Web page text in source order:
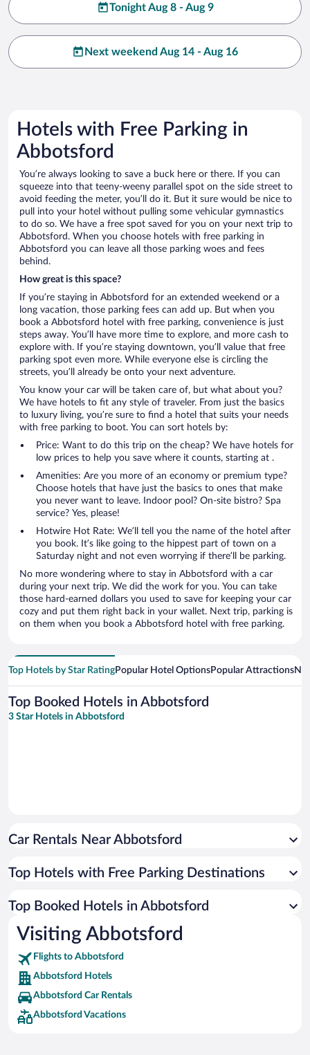
Tonight Aug 8 - Aug 9
Next weekend Aug 14 - Aug 16
Hotels with Free Parking in
Abbotsford
You’re always looking to save a buck here or there. If you can
squeeze into that teeny-weeny parallel spot on the side street to
avoid feeding the meter, you’ll do it. But it sure would be nice to
pull into your hotel without pulling some vehicular gymnastics
to do so. We have a free spot saved for you on your next trip to
Abbotsford. When you choose hotels with free parking in
Abbotsford you can leave all those parking woes and fees
behind.
How great is this space?
If you’re staying in Abbotsford for an extended weekend or a
long vacation, those parking fees can add up. But when you
book a Abbotsford hotel with free parking, convenience is just
steps away. You’ll have more time to explore, and more cash to
explore with. If you’re staying downtown, you’ll value that free
parking spot even more. While everyone else is circling the
streets, you’ll already be onto your next adventure.
You know your car will be taken care of, but what about you?
We have hotels to fit any style of traveler. From just the basics
to luxury living, you’re sure to find a hotel that suits your needs
with free parking to boot. You can sort hotels by:
Price: Want to do this trip on the cheap? We have hotels for
low prices to help you save where it counts, starting at .
Amenities: Are you more of an economy or premium type?
Choose hotels that have just the basics to ones that make
you never want to leave. Indoor pool? On-site bistro? Spa
service? Yes, please!
Hotwire Hot Rate: We’ll tell you the name of the hotel after
you book. It’s like going to the hippest part of town on a
Saturday night and not even worrying if there’ll be parking.
No more wondering where to stay in Abbotsford with a car
during your next trip. We did the work for you. You can take
those hard-earned dollars you used to save for keeping your car
cozy and put them right back in your wallet. Next trip, parking is
on them when you book a Abbotsford hotel with free parking.
Top Hotels by Star RatingPopular Hotel OptionsPopular Attractions
Top Booked Hotels in Abbotsford
3 Star Hotels in Abbotsford
Car Rentals Near Abbotsford
Top Hotels with Free Parking Destinations
Top Booked Hotels in Abbotsford
Visiting Abbotsford
Flights to Abbotsford
Abbotsford Hotels
Abbotsford Car Rentals
Abbotsford Vacations